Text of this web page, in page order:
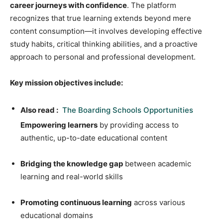
career journeys with confidence. The platform
recognizes that true learning extends beyond mere
content consumption—it involves developing effective
study habits, critical thinking abilities, and a proactive
approach to personal and professional development.
Key mission objectives include:
Also read : The Boarding Schools Opportunities
Empowering learners by providing access to
authentic, up-to-date educational content
Bridging the knowledge gap between academic
learning and real-world skills
Promoting continuous learning across various
educational domains